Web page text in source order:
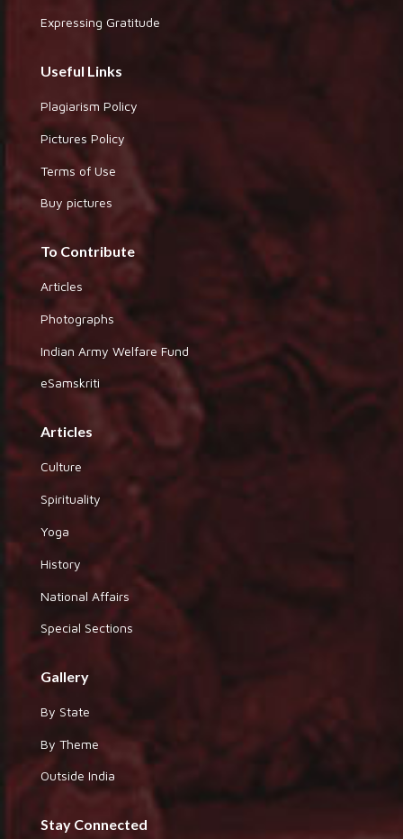
Expressing Gratitude
Useful Links
Plagiarism Policy
Pictures Policy
Terms of Use
Buy pictures
To Contribute
Articles
Photographs
Indian Army Welfare Fund
eSamskriti
Articles
Culture
Spirituality
Yoga
History
National Affairs
Special Sections
Gallery
By State
By Theme
Outside India
Stay Connected